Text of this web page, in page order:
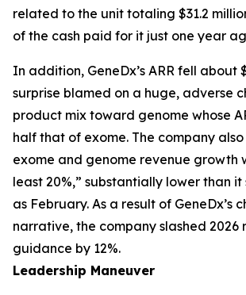
related to the unit totaling $31.2
of the cash paid for it just one year
In addition, GeneDx’s ARR fell about
surprise blamed on a huge, adverse
product mix toward genome whose
half that of exome. The company
exome and genome revenue growth
least 20%,” substantially lower than
as February. As a result of GeneDx’s
narrative, the company slashed 2026
guidance by 12%.
Leadership Maneuver